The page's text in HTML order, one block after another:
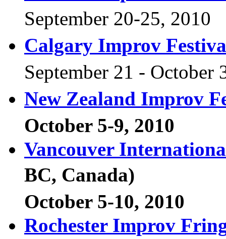
September 20-25, 2010
Calgary Improv
September 21 -
New Zealand Improv
October 5-9, 2010
Vancouver
BC, Canada)
October 5-10, 2010
Rochester Improv